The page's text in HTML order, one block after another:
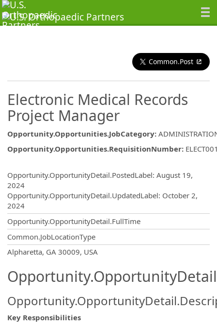
Common.Post
Electronic Medical Records
Project Manager
Opportunity.Opportunities.JobCategory:
Opportunity.Opportunities.RequisitionNumber:
Opportunity.OpportunityDetail.PostedLabel: August 19,
2024
Opportunity.OpportunityDetail.UpdatedLabel: October 2,
2024
Opportunity.OpportunityDetail.FullTime
Common.JobLocationType
Alpharetta, GA 30009, USA
Key Responsibilities